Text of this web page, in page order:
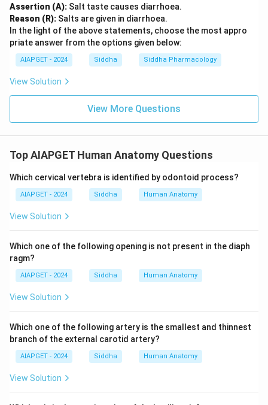
Assertion (A): Salt taste causes diarrhoea.
Reason (R): Salts are given in diarrhoea.
In the light of the above statements, choose the most appro
priate answer from the options given below:
AIAPGET - 2024 Siddha Siddha Pharmacology
View Solution
View More Questions
Top AIAPGET Human Anatomy Questions
Which cervical vertebra is identified by odontoid process?
AIAPGET - 2024 Siddha Human Anatomy
View Solution
Which one of the following opening is not present in the diaph
ragm?
AIAPGET - 2024 Siddha Human Anatomy
View Solution
Which one of the following artery is the smallest and thinnest
branch of the external carotid artery?
AIAPGET - 2024 Siddha Human Anatomy
View Solution